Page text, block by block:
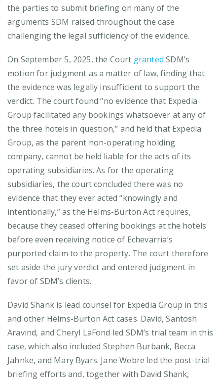
the parties to submit briefing on many of the
arguments SDM raised throughout the case
challenging the legal sufficiency of the evidence.
On September 5, 2025, the Court granted SDM’s
motion for judgment as a matter of law, finding that
the evidence was legally insufficient to support the
verdict. The court found “no evidence that Expedia
Group facilitated any bookings whatsoever at any of
the three hotels in question,” and held that Expedia
Group, as the parent non-operating holding
company, cannot be held liable for the acts of its
operating subsidiaries. As for the operating
subsidiaries, the court concluded there was no
evidence that they ever acted “knowingly and
intentionally,” as the Helms-Burton Act requires,
because they ceased offering bookings at the hotels
before even receiving notice of Echevarria’s
purported claim to the property. The court therefore
set aside the jury verdict and entered judgment in
favor of SDM’s clients.
David Shank is lead counsel for Expedia Group in this
and other Helms-Burton Act cases. David, Santosh
Aravind, and Cheryl LaFond led SDM’s trial team in this
case, which also included Stephen Burbank, Becca
Jahnke, and Mary Byars. Jane Webre led the post-trial
briefing efforts and, together with David Shank,